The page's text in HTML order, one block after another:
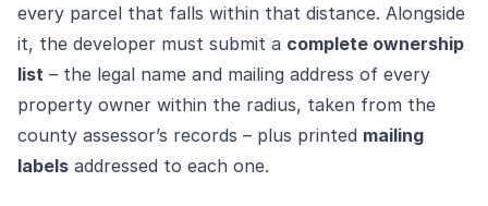
every parcel that falls within that distance. Alongside
it, the developer must submit a complete ownership
list – the legal name and mailing address of every
property owner within the radius, taken from the
county assessor’s records – plus printed mailing
labels addressed to each one.